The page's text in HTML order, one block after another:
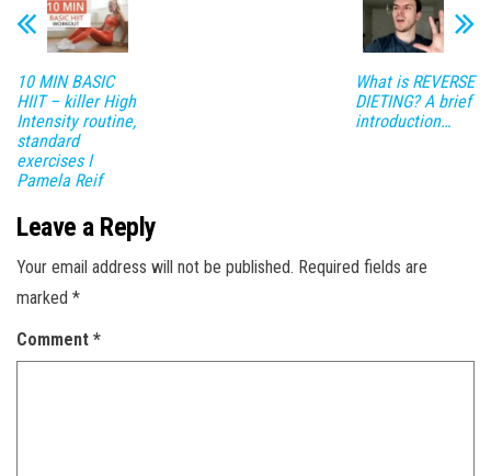
10 MIN BASIC
HIIT – killer High
Intensity routine,
standard
exercises I
Pamela Reif
What is REVERSE
DIETING? A brief
introduction…
Leave a Reply
Your email address will not be published. Required fields are
marked *
Comment *